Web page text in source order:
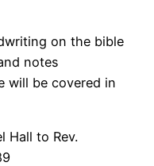
on the bible
notes
will be covered in
Hall to Rev.